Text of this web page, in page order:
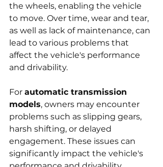
the wheels, enabling the vehicle
to move. Over time, wear and tear,
as well as lack of maintenance, can
lead to various problems that
affect the vehicle's performance
and drivability.
For automatic transmission
models, owners may encounter
problems such as slipping gears,
harsh shifting, or delayed
engagement. These issues can
significantly impact the vehicle's